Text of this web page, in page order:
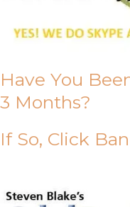
Have You
3 Months?
If So, Click